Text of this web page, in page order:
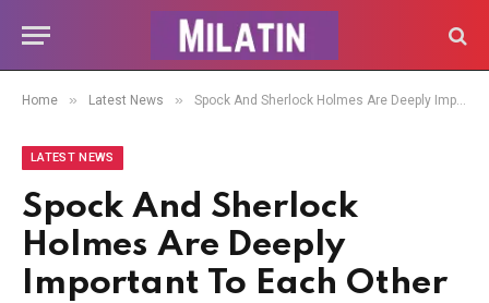
Home » Latest News » Spock And Sherlock Holmes Are Deeply Important To Each Other
LATEST NEWS
Spock And Sherlock
Holmes Are Deeply
Important To Each Other